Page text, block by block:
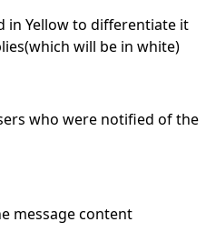
in Yellow to differentiate it
will be in white)
who were notified of the
message content